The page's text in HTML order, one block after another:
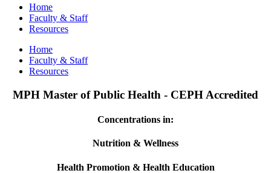
Home
Faculty & Staff
Resources
Home
Faculty & Staff
Resources
MPH Master of Public Health - CEPH Accredited
Concentrations in:
Nutrition & Wellness
Health Promotion & Health Education